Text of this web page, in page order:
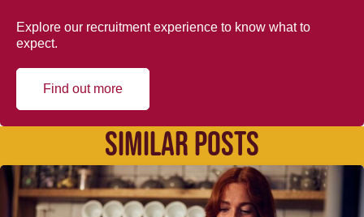
Explore our recruitment experience to know what to
expect.
Find out more
SIMILAR POSTS